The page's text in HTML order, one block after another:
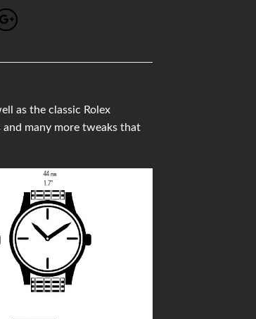
as the classic Rolex
many more tweaks that